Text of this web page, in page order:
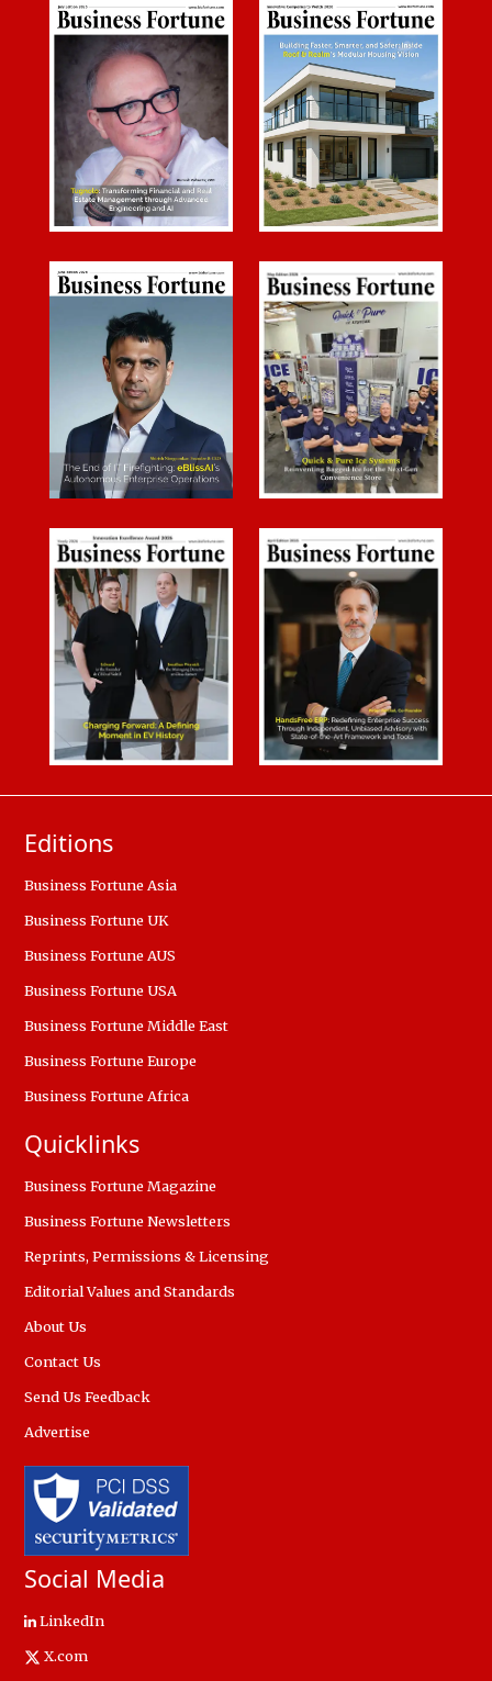
Editions
Business Fortune Asia
Business Fortune UK
Business Fortune AUS
Business Fortune USA
Business Fortune Middle East
Business Fortune Europe
Business Fortune Africa
Quicklinks
Business Fortune Magazine
Business Fortune Newsletters
Reprints, Permissions & Licensing
Editorial Values and Standards
About Us
Contact Us
Send Us Feedback
Advertise
Social Media
LinkedIn
X.com